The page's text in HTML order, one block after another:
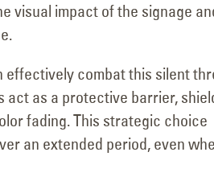
visual impact of the signage
effectively combat this silent
as a protective barrier,
fading. This strategic choice
an extended period, even